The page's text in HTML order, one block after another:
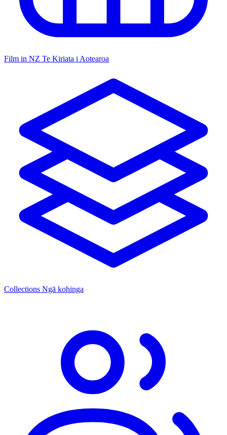
Film in NZ Te Kiriata i Aotearoa
Collections Ngā kohinga